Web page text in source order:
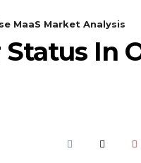
MaaS Market Analysis
In